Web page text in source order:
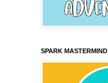
SPARK MASTERMIND